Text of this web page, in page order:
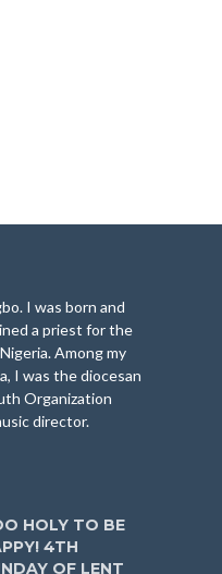
I was born and
a priest for the
Among my
I was the diocesan
Organization
director.
HOLY TO BE
4TH
OF LENT